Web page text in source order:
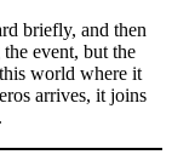
briefly, and then
event, but the
world where it
arrives, it joins